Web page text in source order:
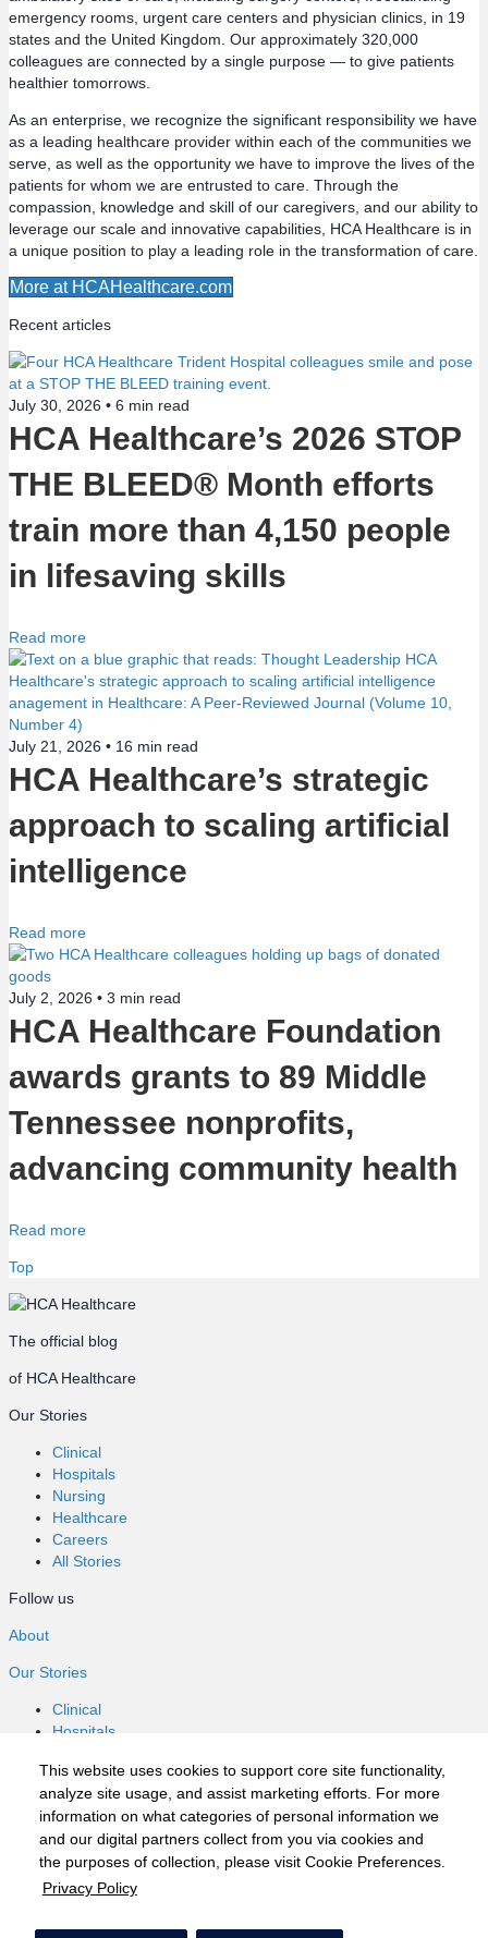
This website uses cookies to support core site functionality,
analyze site usage, and assist marketing efforts. For more
information on what categories of personal information we
and our digital partners collect from you via cookies and
the purposes of collection, please visit Cookie Preferences.
Privacy Policy
s
n
a
v
i
g
a
t
i
o
n
emergency rooms, urgent care centers and physician clinics, in 19
states and the United Kingdom. Our approximately 320,000
colleagues are connected by a single purpose — to give patients
healthier tomorrows.
As an enterprise, we recognize the significant responsibility we have
as a leading healthcare provider within each of the communities we
serve, as well as the opportunity we have to improve the lives of the
patients for whom we are entrusted to care. Through the
compassion, knowledge and skill of our caregivers, and our ability to
leverage our scale and innovative capabilities, HCA Healthcare is in
a unique position to play a leading role in the transformation of care.
More at HCAHealthcare.com
Recent articles
July 30, 2026 • 6 min read
HCA Healthcare’s 2026 STOP
THE BLEED® Month efforts
train more than 4,150 people
in lifesaving skills
Read more
July 21, 2026 • 16 min read
HCA Healthcare’s strategic
approach to scaling artificial
intelligence
Read more
July 2, 2026 • 3 min read
HCA Healthcare Foundation
awards grants to 89 Middle
Tennessee nonprofits,
advancing community health
Read more
Top
The official blog
of HCA Healthcare
Our Stories
Clinical
Hospitals
Nursing
Healthcare
Careers
All Stories
Follow us
About
Our Stories
Clinical
Hospitals
Healthcare
Careers
All Stories
Follow us
©2020 HCA, Inc. or its affiliates
Privacy Policy